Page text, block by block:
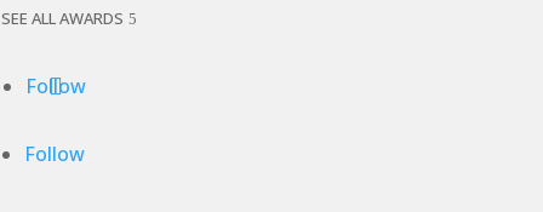
SEE ALL AWARDS
Follow
Follow